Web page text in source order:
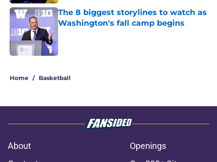
The 8 biggest storylines to watch as
Washington's fall camp begins
Home / Basketball
About
Openings